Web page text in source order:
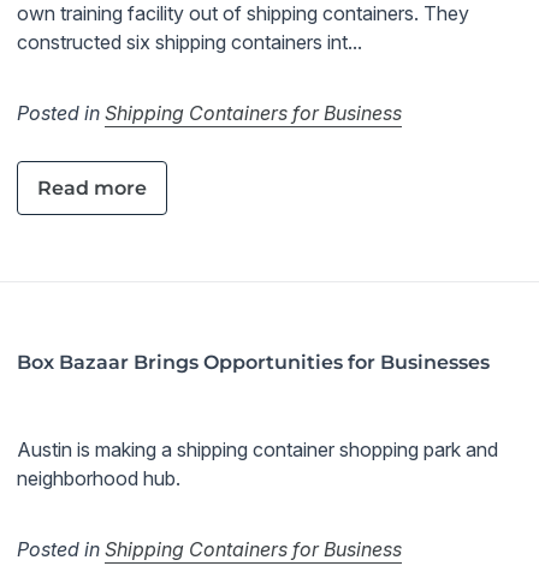
own training facility out of shipping containers. They
constructed six shipping containers int...
Posted in Shipping Containers for Business
Read more
Box Bazaar Brings Opportunities for Businesses
Austin is making a shipping container shopping park and
neighborhood hub.
Posted in Shipping Containers for Business